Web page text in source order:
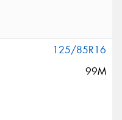
125/85R16
99M